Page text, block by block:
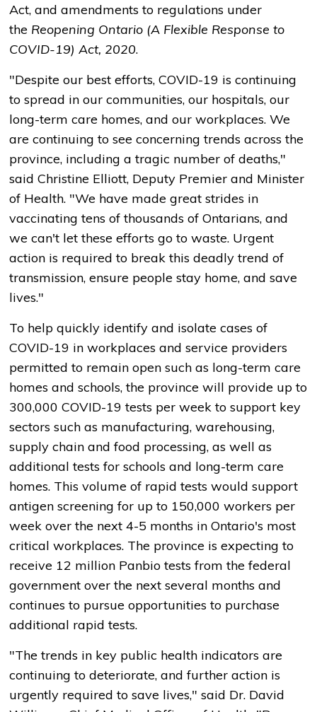
Act, and amendments to regulations under
the Reopening Ontario (A Flexible Response to
COVID-19) Act, 2020.
"Despite our best efforts, COVID-19 is continuing
to spread in our communities, our hospitals, our
long-term care homes, and our workplaces. We
are continuing to see concerning trends across the
province, including a tragic number of deaths,"
said Christine Elliott, Deputy Premier and Minister
of Health. "We have made great strides in
vaccinating tens of thousands of Ontarians, and
we can't let these efforts go to waste. Urgent
action is required to break this deadly trend of
transmission, ensure people stay home, and save
lives."
To help quickly identify and isolate cases of
COVID-19 in workplaces and service providers
permitted to remain open such as long-term care
homes and schools, the province will provide up to
300,000 COVID-19 tests per week to support key
sectors such as manufacturing, warehousing,
supply chain and food processing, as well as
additional tests for schools and long-term care
homes. This volume of rapid tests would support
antigen screening for up to 150,000 workers per
week over the next 4-5 months in Ontario's most
critical workplaces. The province is expecting to
receive 12 million Panbio tests from the federal
government over the next several months and
continues to pursue opportunities to purchase
additional rapid tests.
"The trends in key public health indicators are
continuing to deteriorate, and further action is
urgently required to save lives," said Dr. David